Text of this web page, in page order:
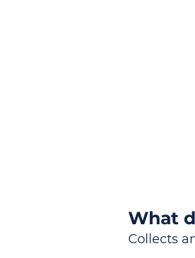
What
Collects